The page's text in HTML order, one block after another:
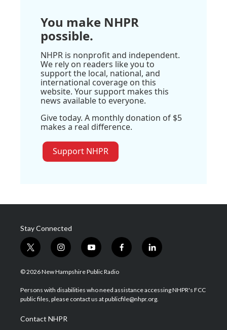
You make NHPR
possible.
NHPR is nonprofit and independent.
We rely on readers like you to
support the local, national, and
international coverage on this
website. Your support makes this
news available to everyone.
Give today. A monthly donation of $5
makes a real difference.
Support NHPR
Stay Connected
t
w
i
t
e
i
n
s
a
g
a
m
y
o
u
u
b
f
a
b
o
l
i
e
d
© 2026 New Hampshire Public Radio
Persons with disabilities who need assistance accessing NHPR's FCC
public files, please contact us at publicfile@nhpr.org.
Contact NHPR